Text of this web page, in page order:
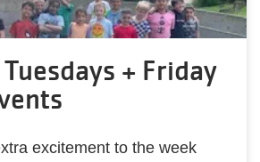
+ Friday
excitement to the week